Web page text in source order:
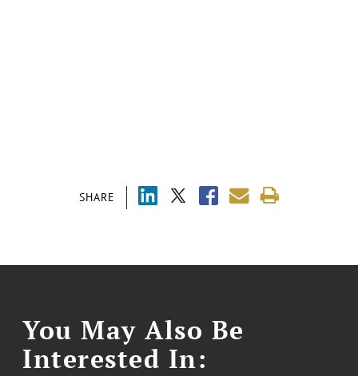
SHARE
You May Also Be
Interested In: